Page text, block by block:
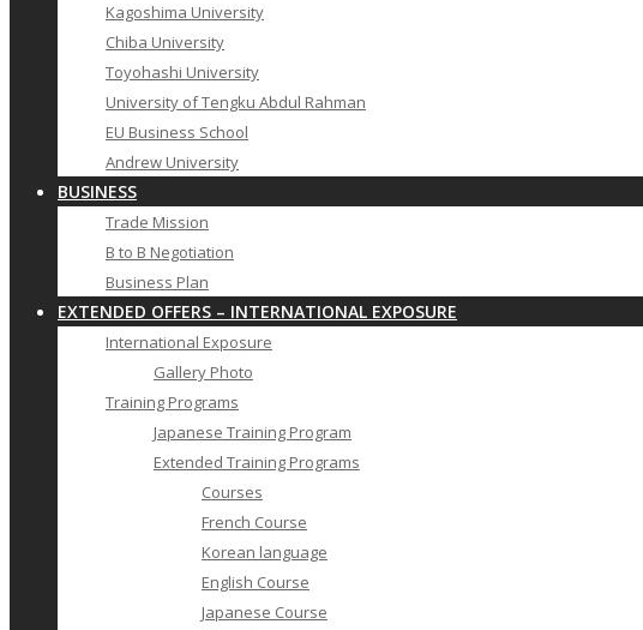
Kagoshima University
Chiba University
Toyohashi University
University of Tengku Abdul Rahman
EU Business School
Andrew University
BUSINESS
Trade Mission
B to B Negotiation
Business Plan
EXTENDED OFFERS – INTERNATIONAL EXPOSURE
International Exposure
Gallery Photo
Training Programs
Japanese Training Program
Extended Training Programs
Courses
French Course
Korean language
English Course
Japanese Course